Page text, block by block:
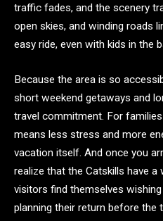
traffic fades, and the scenery
open skies, and winding roads
easy ride, even with kids in the
Because the area is so
short weekend getaways and
travel commitment. For
means less stress and more
vacation itself. And once you
realize that the Catskills have
visitors find themselves
planning their return before the